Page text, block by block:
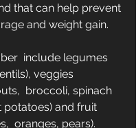
that can help prevent
and weight gain.
include legumes
veggies
broccoli, spinach
potatoes) and fruit
oranges, pears).